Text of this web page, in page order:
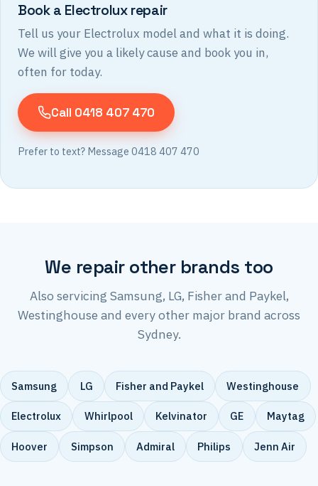
Book a Electrolux repair
Tell us your Electrolux model and what it is doing.
We will give you a likely cause and book you in,
often for today.
Call 0418 407 470
Prefer to text? Message 0418 407 470
We repair other brands too
Also servicing Samsung, LG, Fisher and Paykel,
Westinghouse and every other major brand across
Sydney.
Samsung LG Fisher and Paykel Westinghouse
Electrolux Whirlpool Kelvinator GE Maytag
Hoover Simpson Admiral Philips Jenn Air